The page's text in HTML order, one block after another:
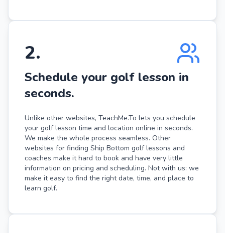
2.
Schedule your golf lesson in
seconds.
Unlike other websites, TeachMe.To lets you schedule
your golf lesson time and location online in seconds.
We make the whole process seamless. Other
websites for finding Ship Bottom golf lessons and
coaches make it hard to book and have very little
information on pricing and scheduling. Not with us: we
make it easy to find the right date, time, and place to
learn golf.